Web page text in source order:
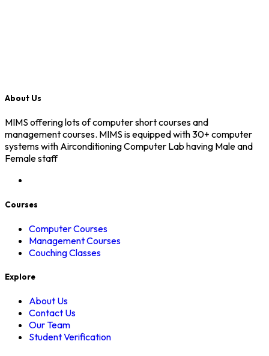
About Us
MIMS offering lots of computer short courses and
management courses. MIMS is equipped with 30+ computer
systems with Airconditioning Computer Lab having Male and
Female staff
Courses
Computer Courses
Management Courses
Couching Classes
Explore
About Us
Contact Us
Our Team
Student Verification